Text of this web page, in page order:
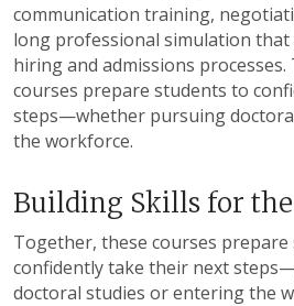
communication training,
long professional simulation
hiring and admissions
courses prepare students to
steps—whether pursuing
the workforce.
Building Skills for
Together, these courses
confidently take their next
doctoral studies or entering the